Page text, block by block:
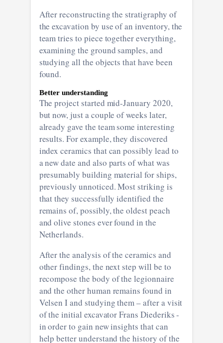
After reconstructing the stratigraphy of
the excavation by use of an inventory, the
team tries to piece together everything,
examining the ground samples, and
studying all the objects that have been
found.
Better understanding
The project started mid-January 2020,
but now, just a couple of weeks later,
already gave the team some interesting
results. For example, they discovered
index ceramics that can possibly lead to
a new date and also parts of what was
presumably building material for ships,
previously unnoticed. Most striking is
that they successfully identified the
remains of, possibly, the oldest peach
and olive stones ever found in the
Netherlands.
After the analysis of the ceramics and
other findings, the next step will be to
recompose the body of the legionnaire
and the other human remains found in
Velsen I and studying them – after a visit
of the initial excavator Frans Diederiks -
in order to gain new insights that can
help better understand the history of the